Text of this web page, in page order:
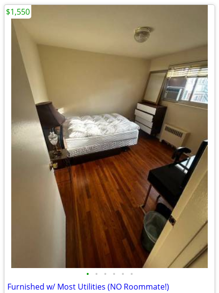
• • • • • •
Furnished w/ Most Utilities (NO Roommate!)
$1,550